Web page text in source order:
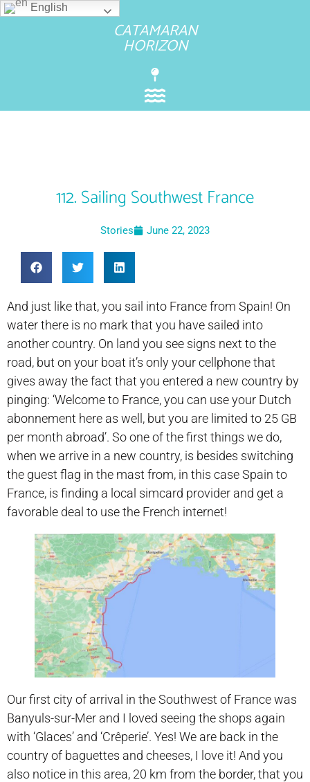
English
CATAMARAN
HORIZON
112. Sailing Southwest France
Stories June 22, 2023
And just like that, you sail into France from Spain! On
water there is no mark that you have sailed into
another country. On land you see signs next to the
road, but on your boat it’s only your cellphone that
gives away the fact that you entered a new country by
pinging: ‘Welcome to France, you can use your Dutch
abonnement here as well, but you are limited to 25 GB
per month abroad’. So one of the first things we do,
when we arrive in a new country, is besides switching
the guest flag in the mast from, in this case Spain to
France, is finding a local simcard provider and get a
favorable deal to use the French internet!
Our first city of arrival in the Southwest of France was
Banyuls-sur-Mer and I loved seeing the shops again
with ‘Glaces’ and ‘Crêperie’. Yes! We are back in the
country of baguettes and cheeses, I love it! And you
also notice in this area, 20 km from the border, that you